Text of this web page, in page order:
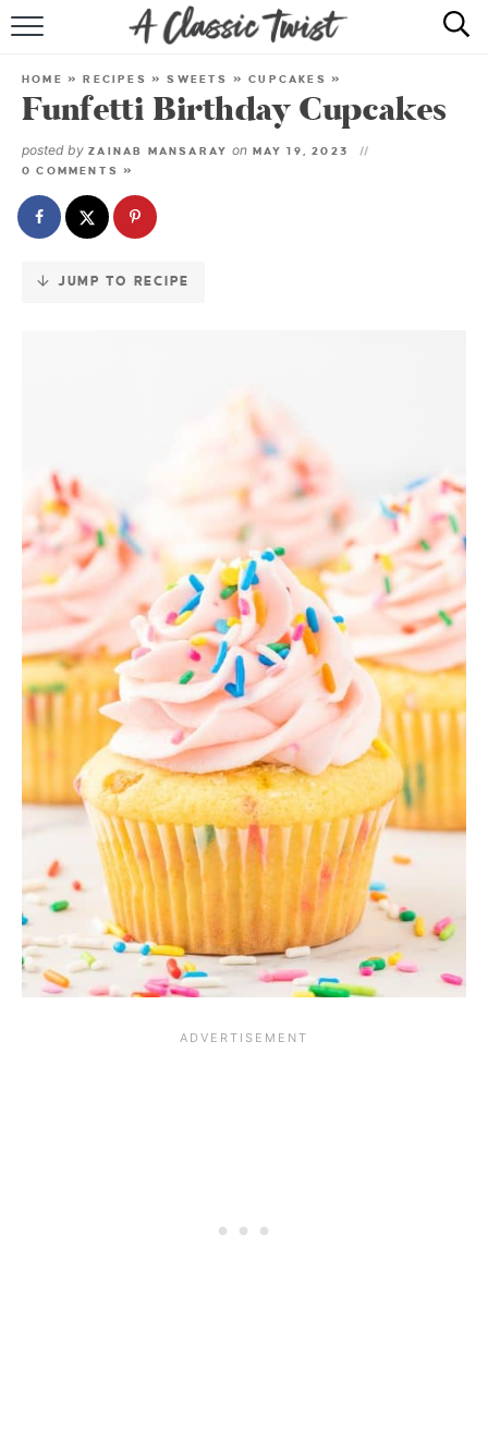
Skip
Recipe
RECIPE INDEX
SHOP
HOME »RECIPES »SWEETS »CUPCAKES »
Funfetti Birthday Cupcakes
posted by ZAINAB MANSARAY on MAY 19, 2023
0 COMMENTS »
JUMP TO RECIPE